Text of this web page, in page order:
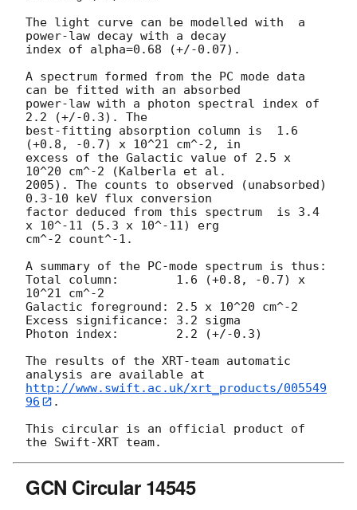
The light curve can be modelled with  a
power-law decay with a decay
index of alpha=0.68 (+/-0.07).
A spectrum formed from the PC mode data
can be fitted with an absorbed
power-law with a photon spectral index of
2.2 (+/-0.3). The
best-fitting absorption column is  1.6
(+0.8, -0.7) x 10^21 cm^-2, in
excess of the Galactic value of 2.5 x
10^20 cm^-2 (Kalberla et al.
2005). The counts to observed (unabsorbed)
0.3-10 keV flux conversion
factor deduced from this spectrum  is 3.4
x 10^-11 (5.3 x 10^-11) erg
cm^-2 count^-1.
A summary of the PC-mode spectrum is thus:
Total column:	     1.6 (+0.8, -0.7) x
10^21 cm^-2
Galactic foreground: 2.5 x 10^20 cm^-2
Excess significance: 3.2 sigma
Photon index:	     2.2 (+/-0.3)
The results of the XRT-team automatic
http://www.swift.ac.uk/xrt_products/005549
96
.
This circular is an official product of
GCN Circular 14545